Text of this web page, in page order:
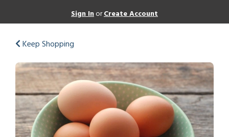
Sign InorCreate Account
Keep Shopping